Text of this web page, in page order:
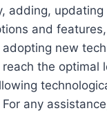
adding, updating
and
new
the optimal
any